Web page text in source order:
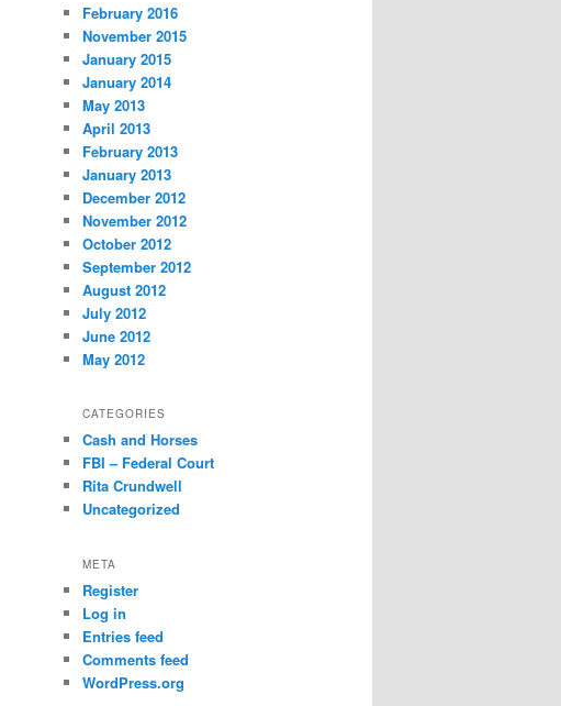
February 2016
November 2015
January 2015
January 2014
May 2013
April 2013
February 2013
January 2013
December 2012
November 2012
October 2012
September 2012
August 2012
July 2012
June 2012
May 2012
CATEGORIES
Cash and Horses
FBI – Federal Court
Rita Crundwell
Uncategorized
META
Register
Log in
Entries feed
Comments feed
WordPress.org